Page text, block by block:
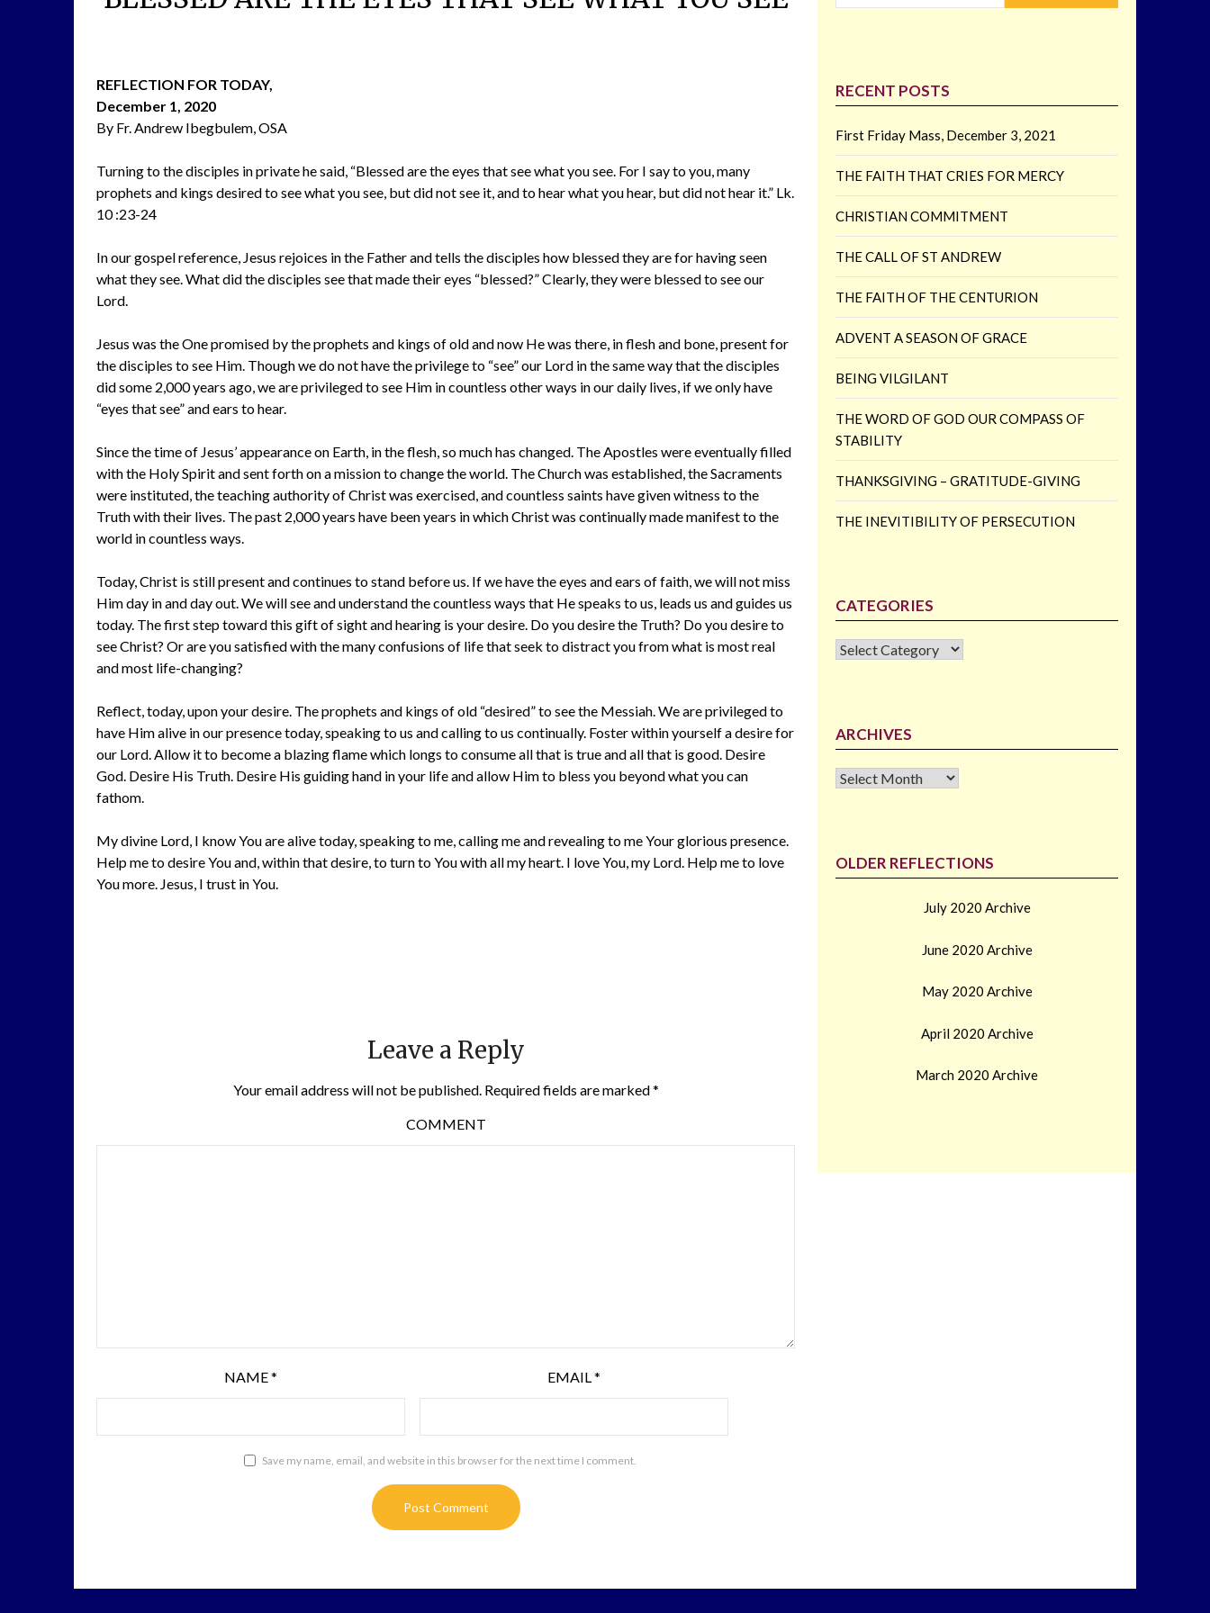
REFLECTION FOR TODAY,
December 1, 2020
By Fr. Andrew Ibegbulem, OSA
Turning to the disciples in private he said, “Blessed are the eyes that see what you see. For I say to you, many
prophets and kings desired to see what you see, but did not see it, and to hear what you hear, but did not hear it.” Lk.
10 :23-24
In our gospel reference, Jesus rejoices in the Father and tells the disciples how blessed they are for having seen
what they see. What did the disciples see that made their eyes “blessed?” Clearly, they were blessed to see our
Lord.
Jesus was the One promised by the prophets and kings of old and now He was there, in flesh and bone, present for
the disciples to see Him. Though we do not have the privilege to “see” our Lord in the same way that the disciples
did some 2,000 years ago, we are privileged to see Him in countless other ways in our daily lives, if we only have
“eyes that see” and ears to hear.
Since the time of Jesus’ appearance on Earth, in the flesh, so much has changed. The Apostles were eventually filled
with the Holy Spirit and sent forth on a mission to change the world. The Church was established, the Sacraments
were instituted, the teaching authority of Christ was exercised, and countless saints have given witness to the
Truth with their lives. The past 2,000 years have been years in which Christ was continually made manifest to the
world in countless ways.
Today, Christ is still present and continues to stand before us. If we have the eyes and ears of faith, we will not miss
Him day in and day out. We will see and understand the countless ways that He speaks to us, leads us and guides us
today. The first step toward this gift of sight and hearing is your desire. Do you desire the Truth? Do you desire to
see Christ? Or are you satisfied with the many confusions of life that seek to distract you from what is most real
and most life-changing?
Reflect, today, upon your desire. The prophets and kings of old “desired” to see the Messiah. We are privileged to
have Him alive in our presence today, speaking to us and calling to us continually. Foster within yourself a desire for
our Lord. Allow it to become a blazing flame which longs to consume all that is true and all that is good. Desire
God. Desire His Truth. Desire His guiding hand in your life and allow Him to bless you beyond what you can
fathom.
My divine Lord, I know You are alive today, speaking to me, calling me and revealing to me Your glorious presence.
Help me to desire You and, within that desire, to turn to You with all my heart. I love You, my Lord. Help me to love
You more. Jesus, I trust in You.
Leave a Reply
Your email address will not be published.Required fields are marked*
COMMENT
NAME* EMAIL*
Save my name, email, and website in this browser for the next time I comment.
RECENT POSTS
First Friday Mass, December 3, 2021
THE FAITH THAT CRIES FOR MERCY
CHRISTIAN COMMITMENT
THE CALL OF ST ANDREW
THE FAITH OF THE CENTURION
ADVENT A SEASON OF GRACE
BEING VILGILANT
THE WORD OF GOD OUR COMPASS OF
STABILITY
THANKSGIVING – GRATITUDE-GIVING
THE INEVITIBILITY OF PERSECUTION
CATEGORIES
CATEGORIES
ARCHIVES
Archives
OLDER REFLECTIONS
July 2020 Archive
June 2020 Archive
May 2020 Archive
April 2020 Archive
March 2020 Archive